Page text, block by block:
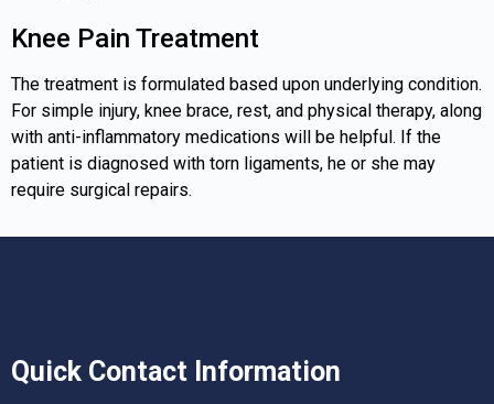
Knee Pain Treatment
The treatment is formulated based upon underlying condition.
For simple injury, knee brace, rest, and physical therapy, along
with anti-inflammatory medications will be helpful. If the
patient is diagnosed with torn ligaments, he or she may
require surgical repairs.
Quick Contact Information